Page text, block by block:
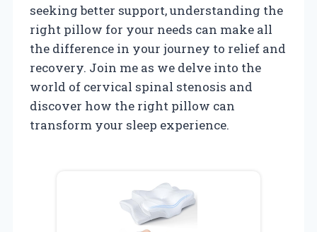
seeking better support, understanding the
right pillow for your needs can make all
the difference in your journey to relief and
recovery. Join me as we delve into the
world of cervical spinal stenosis and
discover how the right pillow can
transform your sleep experience.